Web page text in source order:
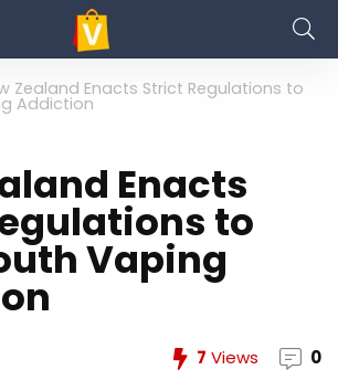
Zealand Enacts Strict Regulations to
Addiction
Enacts
to
Vaping
7 Views 0